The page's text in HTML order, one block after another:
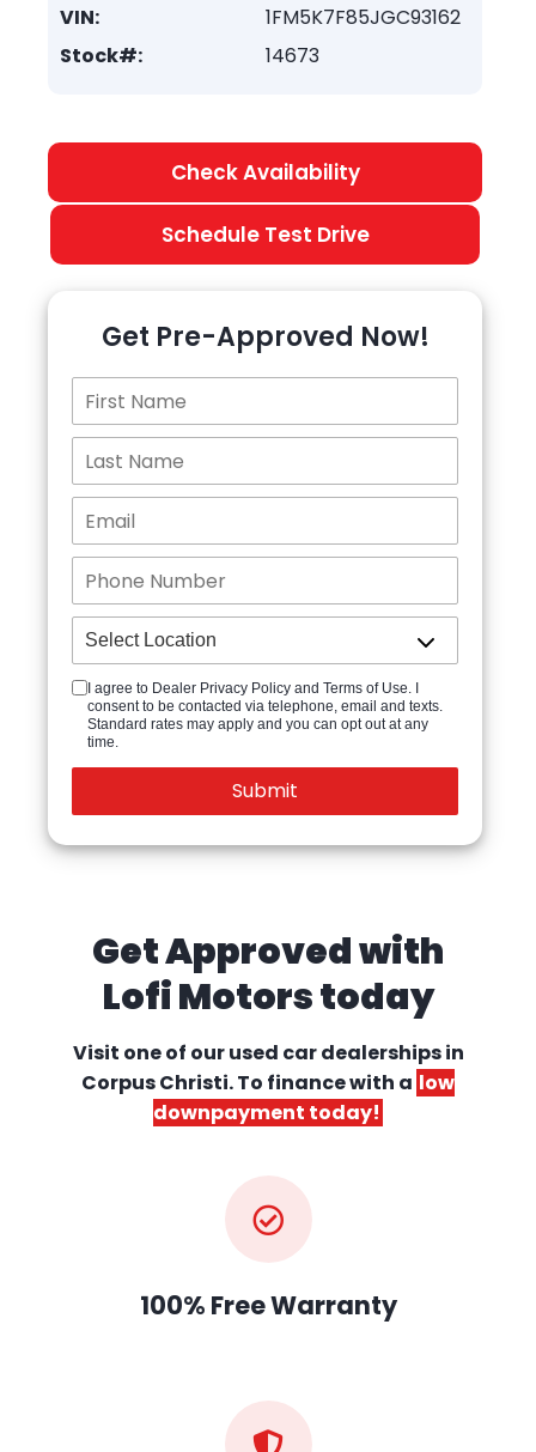
VIN:
1FM5K7F85JGC93162
Stock#:
14673
Check Availability
Schedule Test Drive
Get Pre-Approved Now!
I agree to Dealer Privacy Policy and Terms of Use. I
consent to be contacted via telephone, email and texts.
Standard rates may apply and you can opt out at any
time.
Get Approved with
Lofi Motors today
Visit one of our used car dealershipsin
Corpus Christi. To finance with a low
downpayment today!
100% Free Warranty